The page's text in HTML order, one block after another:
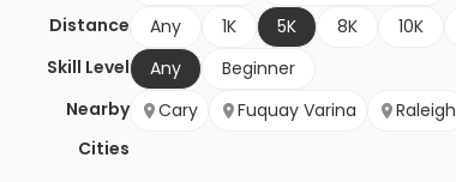
Distance
Any 1K 5K 8K 10K
Skill Level
Any
Beginner
Nearby
Cities
Cary Fuquay Varina Raleigh